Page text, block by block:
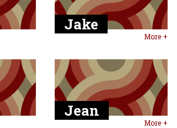
Jake
More +
Jean
More +